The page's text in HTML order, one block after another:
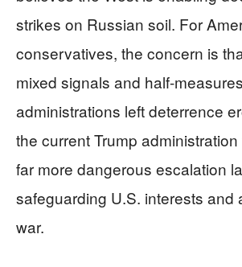
strikes on Russian soil. For
conservatives, the concern is
mixed signals and half-
administrations left deterrence
the current Trump
far more dangerous escalation
safeguarding U.S. interests and
war.